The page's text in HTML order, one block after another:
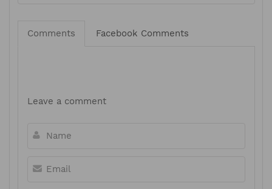
Comments Facebook Comments
Leave a comment